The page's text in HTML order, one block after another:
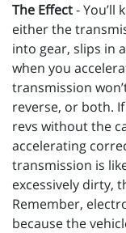
The Effect- You’ll
either the
into gear, slips in
when you
transmission
reverse, or both.
revs without the
accelerating
transmission is
excessively dirty,
Remember,
because the